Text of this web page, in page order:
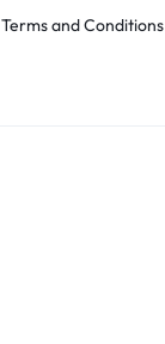
Terms and Conditions